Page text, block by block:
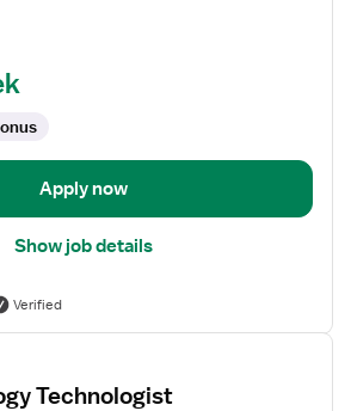
Apply now
Show job details
Verified
Technologist